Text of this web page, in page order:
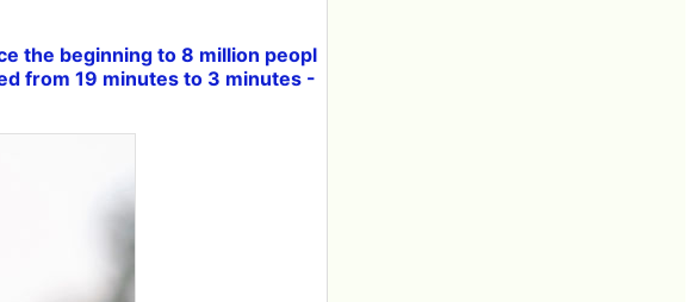
the beginning to 8 million peopl
from 19 minutes to 3 minutes -